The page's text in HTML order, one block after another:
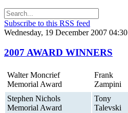
Subscribe to this RSS feed
Wednesday, 19 December 2007 04:30
2007 AWARD WINNERS
Walter Moncrief
Memorial Award
Frank
Zampini
Stephen Nichols
Memorial Award
Tony
Talevski